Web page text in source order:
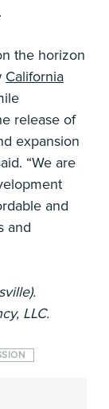
the horizon
California
release of
expansion
“We are
and
and
LLC.